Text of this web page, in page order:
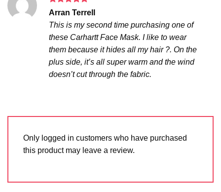
Rated 5
Arran Terrell
This is my second time purchasing one of
these Carhartt Face Mask. I like to wear
them because it hides all my hair ?. On the
plus side, it’s all super warm and the wind
doesn’t cut through the fabric.
Only logged in customers who have purchased
this product may leave a review.